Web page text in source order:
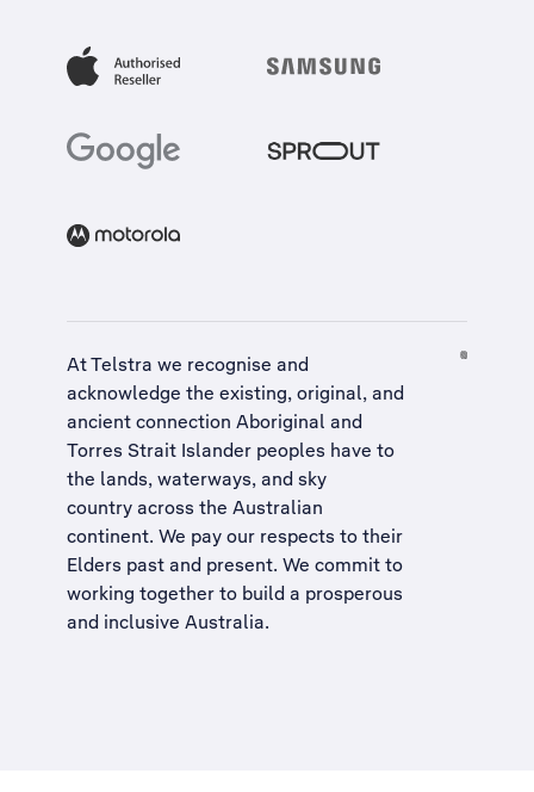
At Telstra we recognise and
acknowledge the existing, original, and
ancient connection Aboriginal and
Torres Strait Islander peoples have to
the lands, waterways, and sky
country across the Australian
continent. We pay our respects to their
Elders past and present. We commit to
working together to build a prosperous
and inclusive Australia.